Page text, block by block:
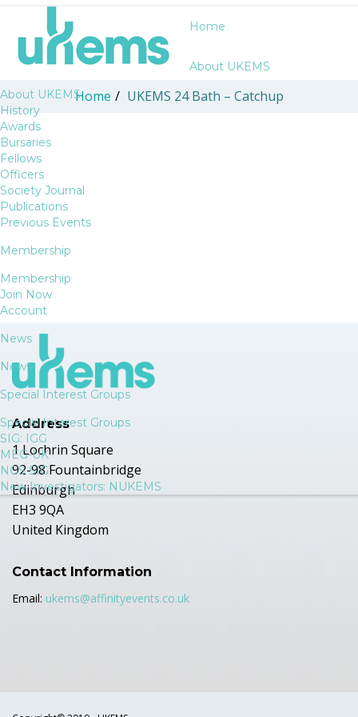
Home
About UKEMS
About UKEMS
History
Awards
Bursaries
Fellows
Officers
Society Journal
Publications
Previous Events
Membership
Membership
Join Now
Account
News
News
Special Interest Groups
Special Interest Groups
SIG: IGG
MEG-UK
NGS SIG
New Investigators: NUKEMS
Home / UKEMS 24 Bath – Catchup
Address
1 Lochrin Square
92-98 Fountainbridge
Edinburgh
EH3 9QA
United Kingdom
Contact Information
Email: ukems@affinityevents.co.uk